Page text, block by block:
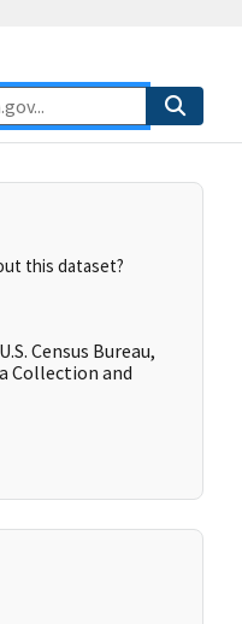
this dataset?
Census Bureau,
Collection and